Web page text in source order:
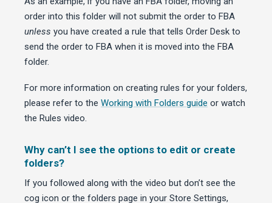
order into this folder will not submit the order to FBA
unless you have created a rule that tells Order Desk to
send the order to FBA when it is moved into the FBA
folder.
For more information on creating rules for your folders,
please refer to the Working with Folders guide or watch
the Rules video.
Why can’t I see the options to edit or create
folders?
If you followed along with the video but don’t see the
cog icon or the folders page in your Store Settings,